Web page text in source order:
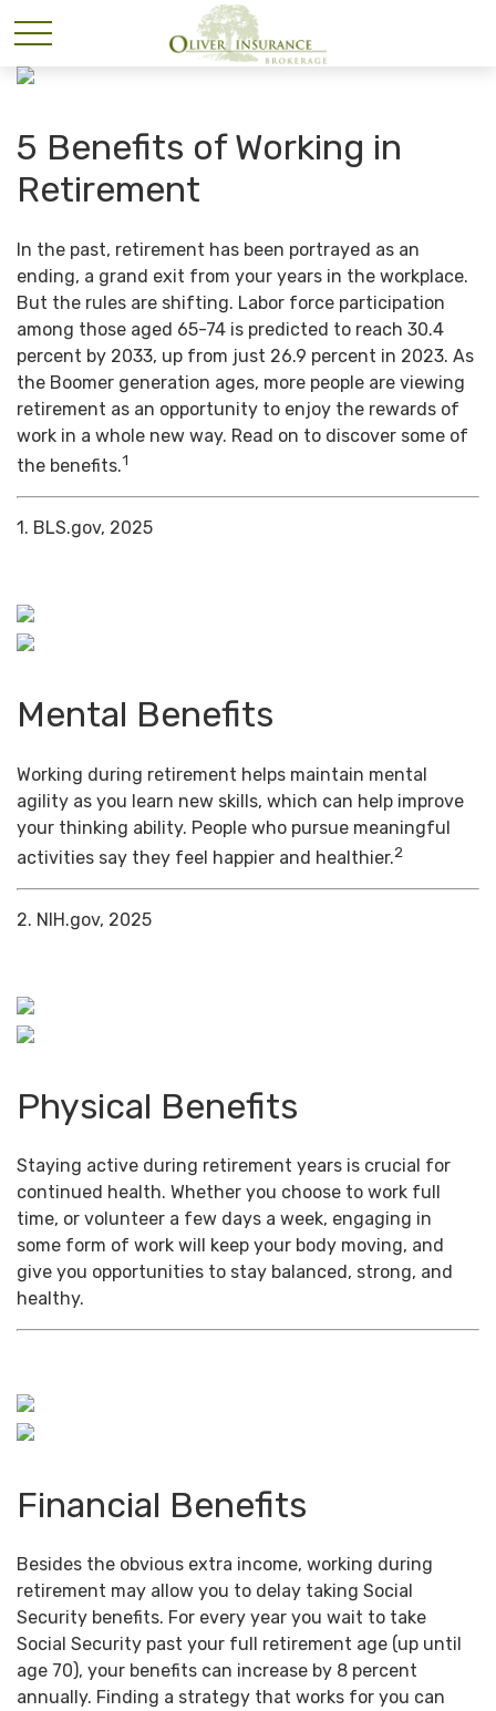
5 Benefits of Working in
Retirement
In the past, retirement has been portrayed as an
ending, a grand exit from your years in the workplace.
But the rules are shifting. Labor force participation
among those aged 65-74 is predicted to reach 30.4
percent by 2033, up from just 26.9 percent in 2023. As
the Boomer generation ages, more people are viewing
retirement as an opportunity to enjoy the rewards of
work in a whole new way. Read on to discover some of
the benefits.1
1. BLS.gov, 2025
Mental Benefits
Working during retirement helps maintain mental
agility as you learn new skills, which can help improve
your thinking ability. People who pursue meaningful
activities say they feel happier and healthier.2
2. NIH.gov, 2025
Physical Benefits
Staying active during retirement years is crucial for
continued health. Whether you choose to work full
time, or volunteer a few days a week, engaging in
some form of work will keep your body moving, and
give you opportunities to stay balanced, strong, and
healthy.
Financial Benefits
Besides the obvious extra income, working during
retirement may allow you to delay taking Social
Security benefits. For every year you wait to take
Social Security past your full retirement age (up until
age 70), your benefits can increase by 8 percent
annually. Finding a strategy that works for you can